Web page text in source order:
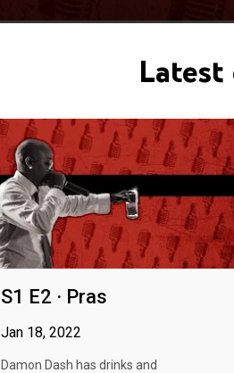
Latest
S1 E2 · Pras
Jan 18, 2022
Damon Dash has drinks and